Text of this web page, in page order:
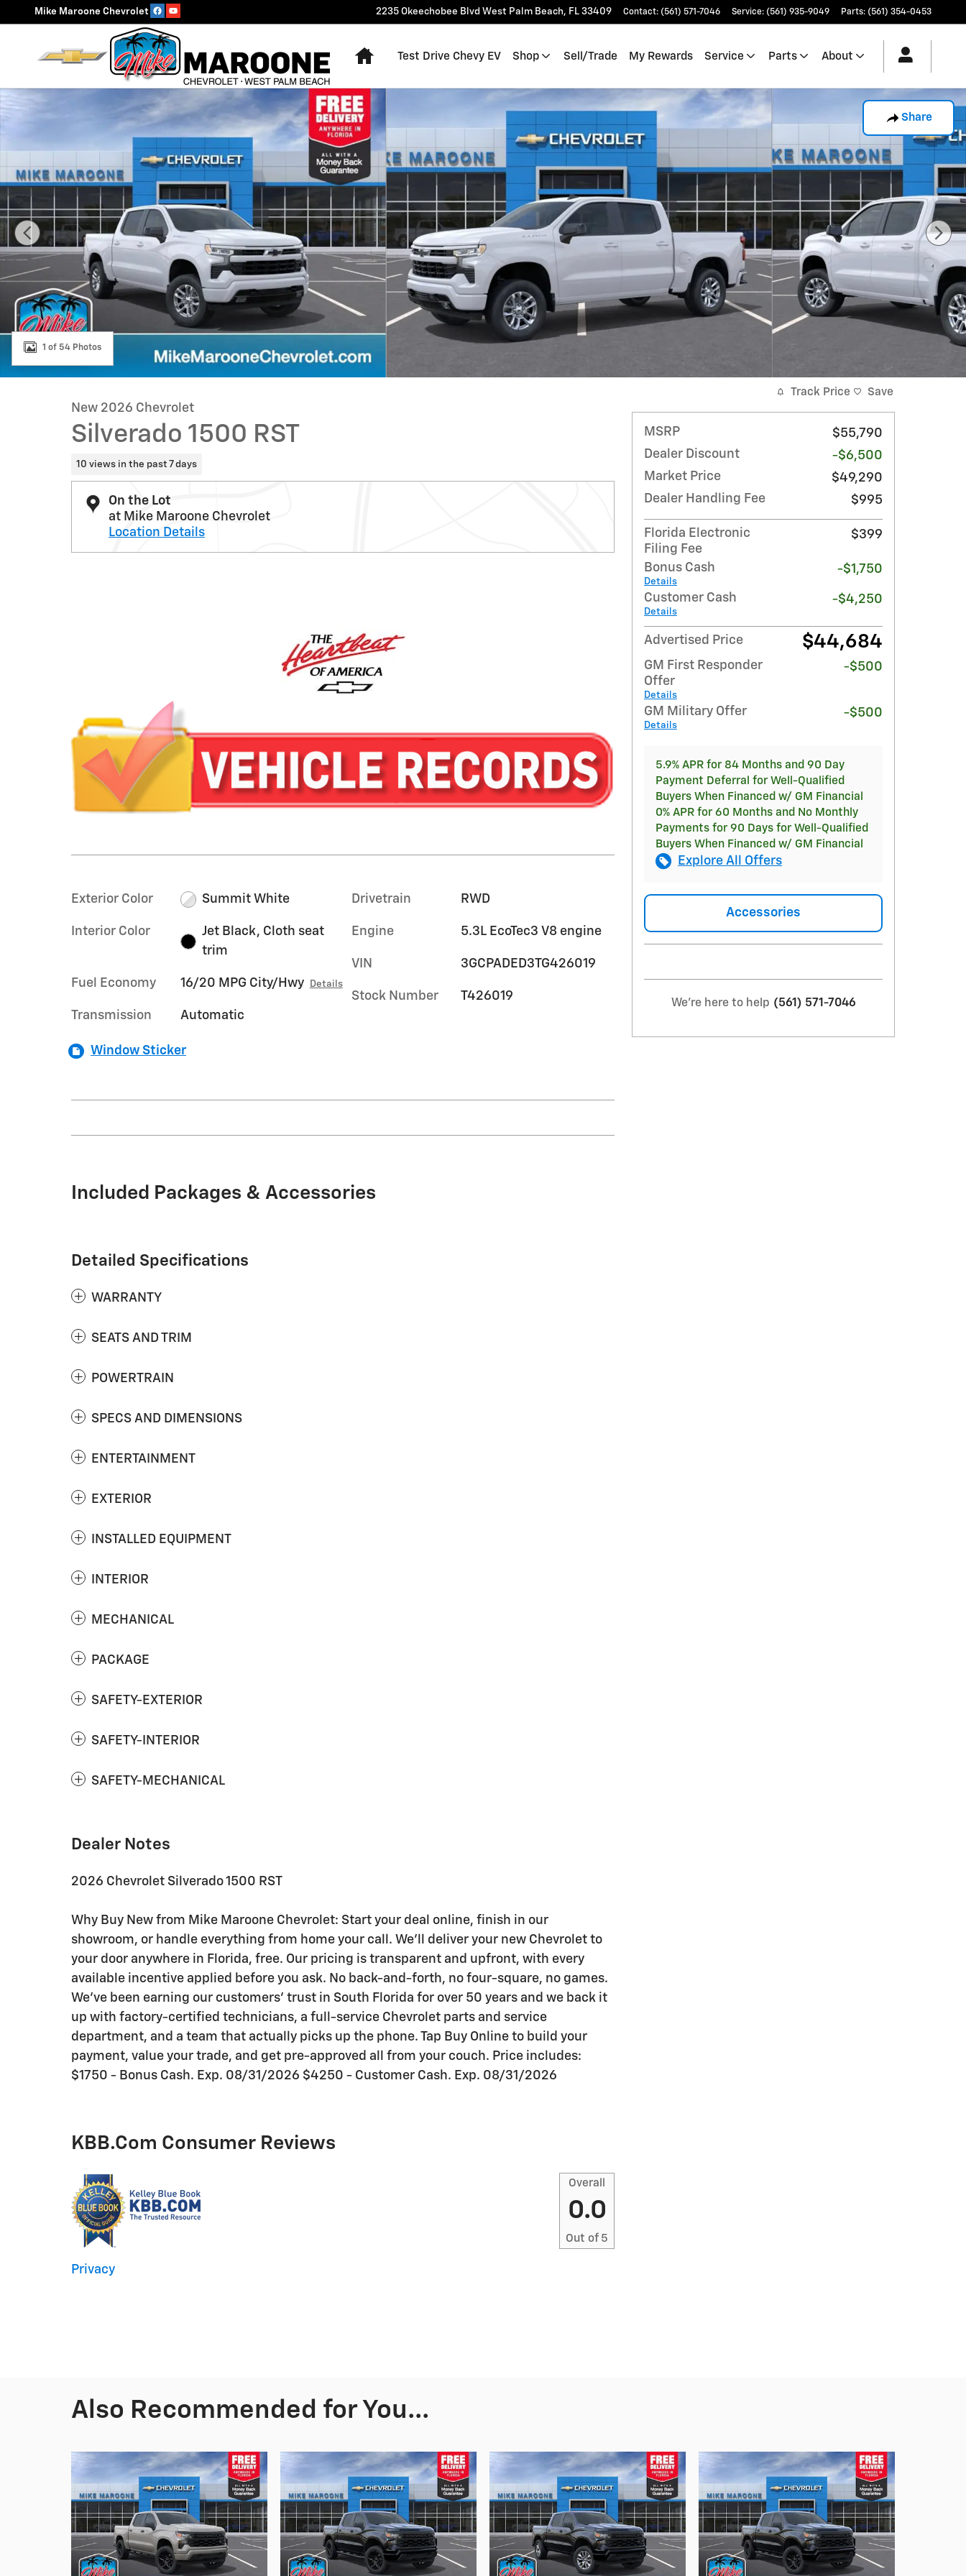
Skip to main content
Mike Maroone Chevrolet 2235 Okeechobee Blvd West Palm Beach, FL 33409 Contact: (561) 571-7046 Service: (561) 935-9049 Parts: (561) 354-0453
Home
Test Drive Chevy EV Shop Sell/Trade My Rewards Service Parts About
Share
New 2026 Chevrolet Silverado 1500 RST Truck Photo 1 of 54
1 of 54 Photos
New 2026 Chevrolet
Silverado 1500 RST
10 views in the past 7 days
On the Lot
at Mike Maroone Chevrolet
Location Details
Exterior Color Summit White
Interior Color
Jet Black, Cloth seat
trim
Fuel Economy 16/20 MPG City/Hwy Details
Transmission Automatic
Drivetrain RWD
Engine 5.3L EcoTec3 V8 engine
VIN 3GCPADED3TG426019
Stock Number T426019
Window Sticker
Included Packages & Accessories
Detailed Specifications
WARRANTY
SEATS AND TRIM
POWERTRAIN
SPECS AND DIMENSIONS
ENTERTAINMENT
EXTERIOR
INSTALLED EQUIPMENT
INTERIOR
MECHANICAL
PACKAGE
SAFETY-EXTERIOR
SAFETY-INTERIOR
SAFETY-MECHANICAL
Dealer Notes
2026 Chevrolet Silverado 1500 RST
Why Buy New from Mike Maroone Chevrolet: Start your deal online, finish in our
showroom, or handle everything from home your call. We'll deliver your new Chevrolet to
your door anywhere in Florida, free. Our pricing is transparent and upfront, with every
available incentive applied before you ask. No back-and-forth, no four-square, no games.
We've been earning our customers' trust in South Florida for over 50 years and we back it
up with factory-certified technicians, a full-service Chevrolet parts and service
department, and a team that actually picks up the phone. Tap Buy Online to build your
payment, value your trade, and get pre-approved all from your couch. Price includes:
$1750 - Bonus Cash. Exp. 08/31/2026 $4250 - Customer Cash. Exp. 08/31/2026
KBB.com Consumer Reviews
Overall
0.0
Out of 5
Privacy
Track Price Save
MSRP
$55,790
Dealer Discount
-$6,500
Market Price
$49,290
Dealer Handling Fee
$995
Florida Electronic
Filing Fee
$399
Bonus Cash
Details
-$1,750
Customer Cash
Details
-$4,250
Advertised Price $44,684
GM First Responder
Offer
Details
-$500
GM Military Offer
Details
-$500
5.9% APR for 84 Months and 90 Day
Payment Deferral for Well-Qualified
Buyers When Financed w/ GM Financial
0% APR for 60 Months and No Monthly
Payments for 90 Days for Well-Qualified
Buyers When Financed w/ GM Financial
Explore All Offers
Accessories
We're here to help (561) 571-7046
Also Recommended for You...